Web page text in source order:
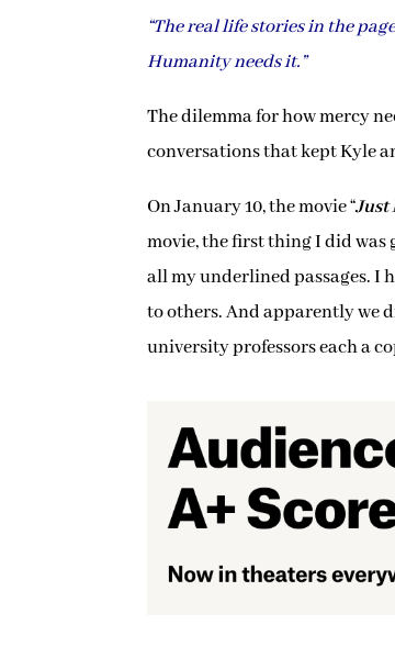
“The real life stories in the
Humanity needs it.”
The dilemma for how mercy
conversations that kept Kyle
On January 10, the movie “Just
movie, the first thing I did was
all my underlined passages. I
to others. And apparently we
university professors each a